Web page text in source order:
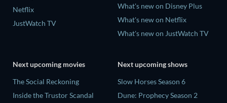
Netflix
JustWatch TV
What's new on Disney Plus
What's new on Netflix
What's new on JustWatch TV
Next upcoming movies
The Social Reckoning
Inside the Trustor Scandal
Next upcoming shows
Slow Horses Season 6
Dune: Prophecy Season 2